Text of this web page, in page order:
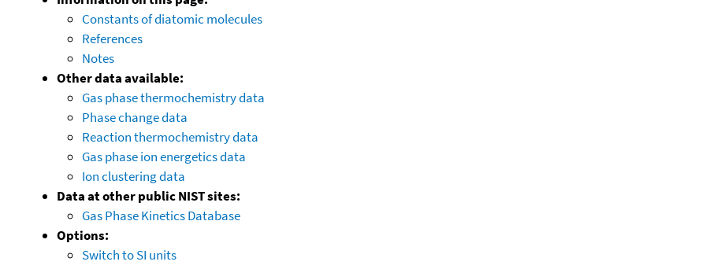
Constants of diatomic molecules
References
Notes
Other data available:
Gas phase thermochemistry data
Phase change data
Reaction thermochemistry data
Gas phase ion energetics data
Ion clustering data
Data at other public NIST sites:
Gas Phase Kinetics Database
Options:
Switch to SI units